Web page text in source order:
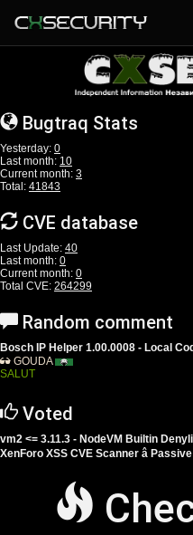
Bugtraq Stats
Yesterday: 0
Last month: 10
Current month: 3
Total: 41843
CVE database
Last Update: 40
Last month: 0
Current month: 0
Total CVE: 264299
Random comment
Bosch IP Helper 1.00.0008 - Local
GOUDA
SALUT
Voted
vm2 <= 3.11.3 - NodeVM Builtin
XenForo XSS CVE Scanner â